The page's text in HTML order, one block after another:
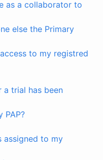
as a collaborator to
else the Primary
to my registred
a trial has been
PAP?
assigned to my